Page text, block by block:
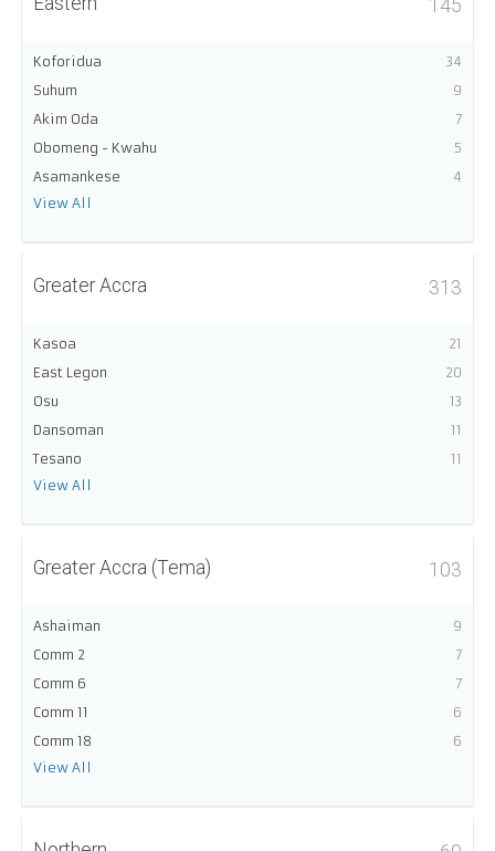
145
Koforidua
34
Suhum
9
Akim Oda
7
Obomeng - Kwahu
5
Asamankese
4
View All
Greater Accra 313
Kasoa
21
East Legon
20
Osu
13
Dansoman
11
Tesano
11
View All
Greater Accra (Tema) 103
Ashaiman
9
Comm 2
7
Comm 6
7
Comm 11
6
Comm 18
6
View All